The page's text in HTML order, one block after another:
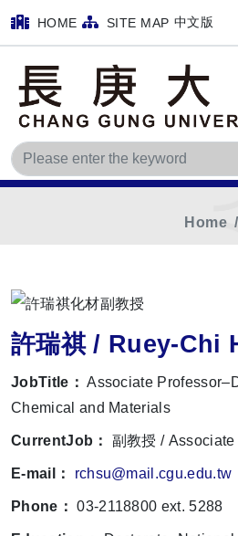
HOME SITE MAP 中文版
Home
許瑞祺 / Ruey-Chi
JobTitle： Associate
Chemical and Materials
CurrentJob： 副教授 /
E-mail： rchsu@mail.cgu.edu.tw
Phone： 03-2118800 ext. 5288